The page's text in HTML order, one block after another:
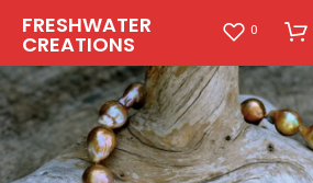
FRESHWATER
CREATIONS
0